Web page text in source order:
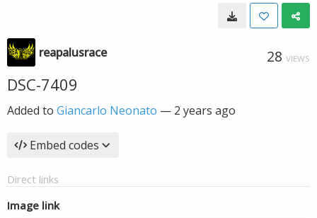
reapalusrace 28 VIEWS
DSC-7409
Added to Giancarlo Neonato — 2 years ago
Embed codes
Direct links
Image link